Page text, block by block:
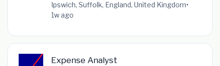
Ipswich, Suffolk, England, United Kingdom•
1w ago
Expense Analyst